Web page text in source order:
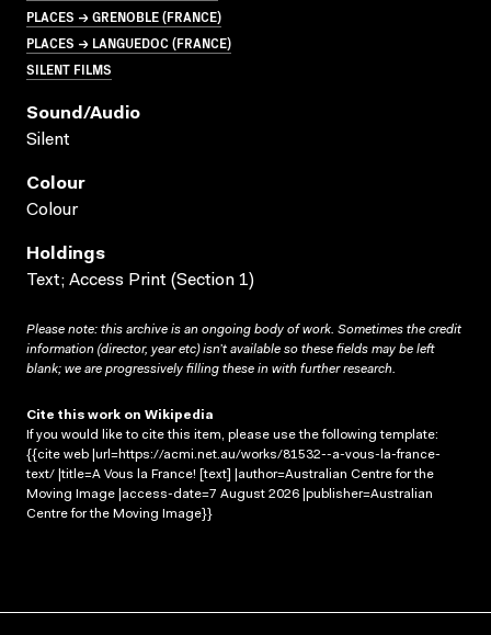
PLACES → GRENOBLE (FRANCE)
PLACES → LANGUEDOC (FRANCE)
SILENT FILMS
Sound/audio
Silent
Colour
Colour
Holdings
Text; Access Print (Section 1)
Please note: this archive is an ongoing body of work. Sometimes the credit
information (director, year etc) isn’t available so these fields may be left
blank; we are progressively filling these in with further research.
Cite this work on Wikipedia
If you would like to cite this item, please use the following template:
{{cite web |url=https://acmi.net.au/works/81532--a-vous-la-france-
text/ |title=A Vous la France! [text] |author=Australian Centre for the
Moving Image |access-date=7 August 2026 |publisher=Australian
Centre for the Moving Image}}